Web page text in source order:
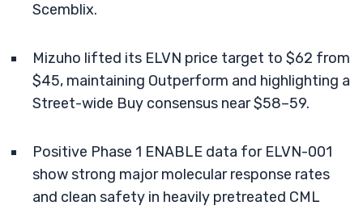
Scemblix.
Mizuho lifted its ELVN price target to $62 from
$45, maintaining Outperform and highlighting a
Street-wide Buy consensus near $58–59.
Positive Phase 1 ENABLE data for ELVN-001
show strong major molecular response rates
and clean safety in heavily pretreated CML